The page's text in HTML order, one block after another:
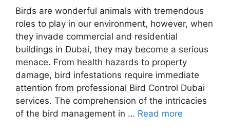
Birds are wonderful animals with tremendous
roles to play in our environment, however, when
they invade commercial and residential
buildings in Dubai, they may become a serious
menace. From health hazards to property
damage, bird infestations require immediate
attention from professional Bird Control Dubai
services. The comprehension of the intricacies
of the bird management in … Read more